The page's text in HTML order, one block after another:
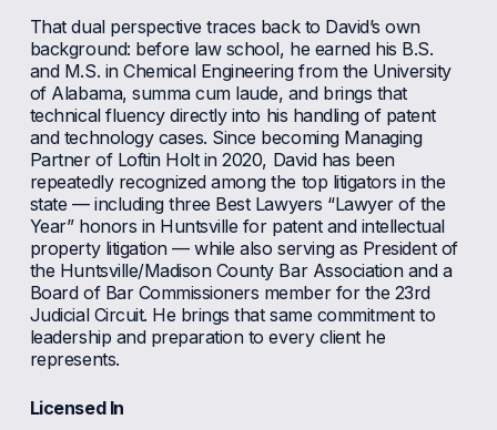
That dual perspective traces back to David’s own
background: before law school, he earned his B.S.
and M.S. in Chemical Engineering from the University
of Alabama, summa cum laude, and brings that
technical fluency directly into his handling of patent
and technology cases. Since becoming Managing
Partner of Loftin Holt in 2020, David has been
repeatedly recognized among the top litigators in the
state — including three Best Lawyers “Lawyer of the
Year” honors in Huntsville for patent and intellectual
property litigation — while also serving as President of
the Huntsville/Madison County Bar Association and a
Board of Bar Commissioners member for the 23rd
Judicial Circuit. He brings that same commitment to
leadership and preparation to every client he
represents.
Licensed In